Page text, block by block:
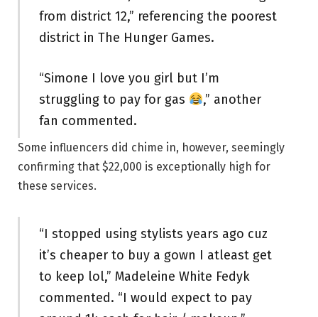
from district 12,” referencing the poorest
district in The Hunger Games.
“Simone I love you girl but I’m
struggling to pay for gas
,” another
fan commented.
Some influencers did chime in, however, seemingly
confirming that $22,000 is exceptionally high for
these services.
“I stopped using stylists years ago cuz
it’s cheaper to buy a gown I atleast get
to keep lol,” Madeleine White Fedyk
commented. “I would expect to pay